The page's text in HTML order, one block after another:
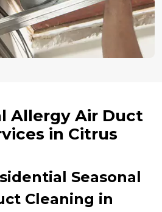
Allergy Air Duct
in Citrus
Seasonal
Cleaning in